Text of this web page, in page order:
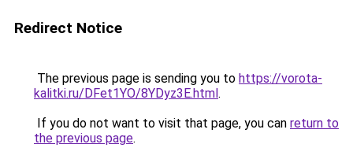
Redirect Notice
The previous page is sending you to https://vorota-
kalitki.ru/DFet1YO/8YDyz3E.html.
If you do not want to visit that page, you can return to
the previous page.